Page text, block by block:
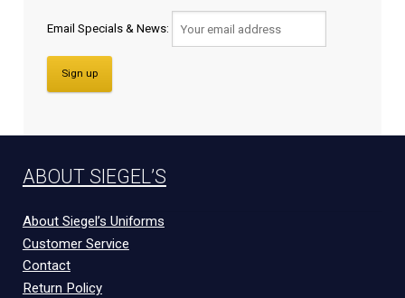
Email Specials & News:
ABOUT SIEGEL’S
About Siegel’s Uniforms
Customer Service
Contact
Return Policy